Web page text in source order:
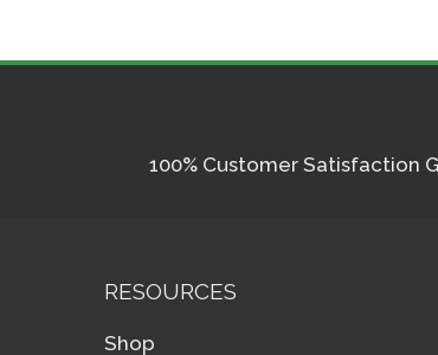
100% Customer Satisfaction
RESOURCES
Shop